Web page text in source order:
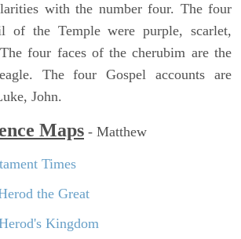
with the number four. The four
of the Temple were purple, scarlet,
four faces of the cherubim are the
The four Gospel accounts are
John.
Maps - Matthew
Times
the Great
Kingdom